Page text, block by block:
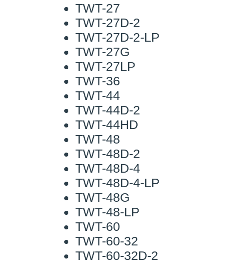
TWT-27
TWT-27D-2
TWT-27D-2-LP
TWT-27G
TWT-27LP
TWT-36
TWT-44
TWT-44D-2
TWT-44HD
TWT-48
TWT-48D-2
TWT-48D-4
TWT-48D-4-LP
TWT-48G
TWT-48-LP
TWT-60
TWT-60-32
TWT-60-32D-2